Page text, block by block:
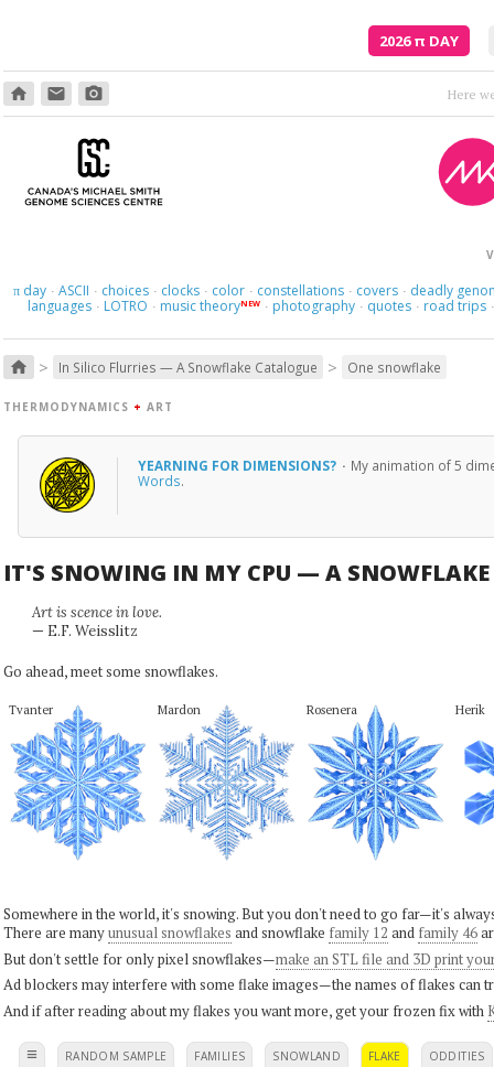
2026π DAY
home email photo_camera Where am I
πday · ASCII · choices · clocks · color · constellations · covers · deadly
languages · LOTRO · music theoryNEW · photography · quotes · road trips ·
home > In Silico Flurries — A Snowflake Catalogue > One snowflake
THERMODYNAMICS + ART
YEARNING FOR DIMENSIONS? · My animation of 5
Words.
IT'S SNOWING IN MY CPU — A SNOWFLAKE
Art is scence in love.
— E.F. Weisslitz
Go ahead, meet some snowflakes.
Tvanter Mardon Rosenera Herik
Somewhere in the world, it's snowing. But you don't need to go far—it's
There are manyunusual snowflakes and snowflake family 12 and family 46
But don't settle for only pixel snowflakes—make an STL file and 3D print
Ad blockers may interfere with some flake images—the names of flakes can
And if after reading about my flakes you want more, get your frozen fix with
≡ RANDOM SAMPLE FAMILIES SNOWLAND FLAKE ODDITIES